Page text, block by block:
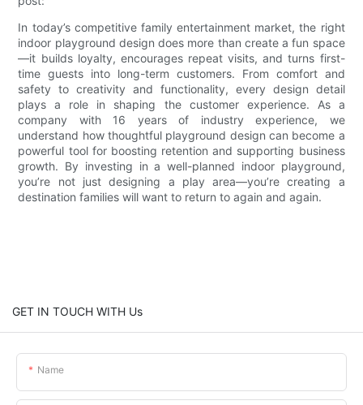
In today’s competitive family entertainment market, the right
indoor playground design does more than create a fun space
—it builds loyalty, encourages repeat visits, and turns first-
time guests into long-term customers. From comfort and
safety to creativity and functionality, every design detail
plays a role in shaping the customer experience. As a
company with 16 years of industry experience, we
understand how thoughtful playground design can become a
powerful tool for boosting retention and supporting business
growth. By investing in a well-planned indoor playground,
you’re not just designing a play area—you’re creating a
destination families will want to return to again and again.
GET IN TOUCH WITH Us
Name